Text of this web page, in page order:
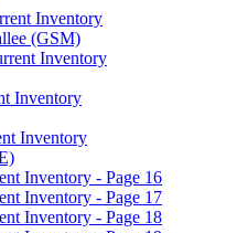
Inventory
(GSM)
Inventory
Inventory
Inventory
Inventory - Page 16
Inventory - Page 17
Inventory - Page 18